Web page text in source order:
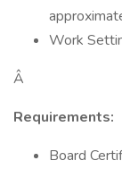
Work
Â
Requirements:
Board